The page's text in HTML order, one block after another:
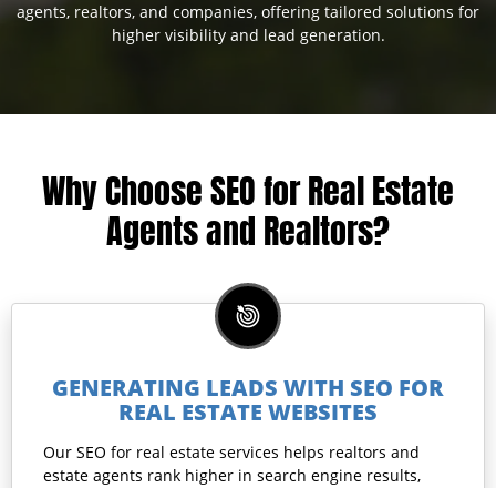
agents, realtors, and companies, offering tailored solutions for
higher visibility and lead generation.
Why Choose SEO for Real Estate
Agents and Realtors?
GENERATING LEADS WITH SEO FOR
REAL ESTATE WEBSITES
Our SEO for real estate services helps realtors and
estate agents rank higher in search engine results,